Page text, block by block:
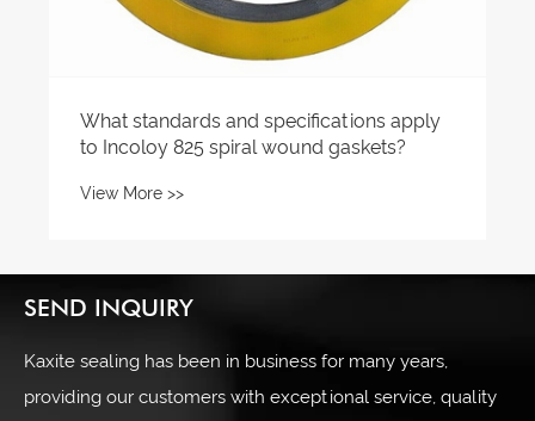
What standards and specifications apply
to Incoloy 825 spiral wound gaskets?
View More >>
SEND INQUIRY
Kaxite sealing has been in business for many years,
providing our customers with exceptional service, quality